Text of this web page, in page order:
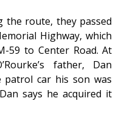
the route, they passed
Highway, which
59 to Center Road. At
father, Dan
patrol car his son was
says he acquired it